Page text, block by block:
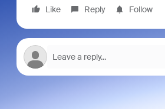
Like
Reply Follow